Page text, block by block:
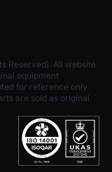
Reserved). All website
equipment
for reference only
are sold as original